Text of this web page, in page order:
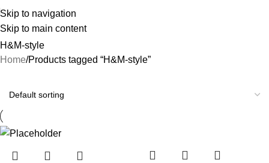
Skip to navigation
Skip to main content
H&M-style
Home Products tagged “H&M-style”